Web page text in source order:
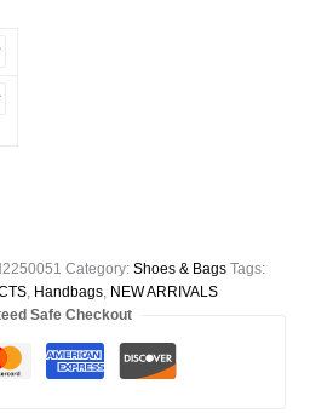
Category: Shoes & Bags Tags:
, Handbags, NEW ARRIVALS
Safe Checkout